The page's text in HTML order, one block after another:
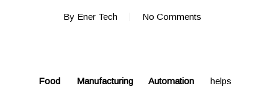
By Ener Tech No Comments
Food Manufacturing Automation helps